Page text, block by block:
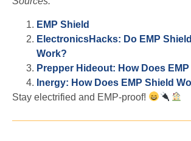
EMP Shield
ElectronicsHacks: Do EMP
Work?
Prepper Hideout: How Does
Inergy: How Does EMP Shield
Stay electrified and EMP-proof!